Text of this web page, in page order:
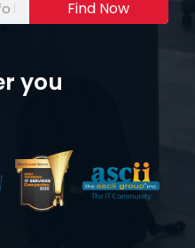
Find Now
you